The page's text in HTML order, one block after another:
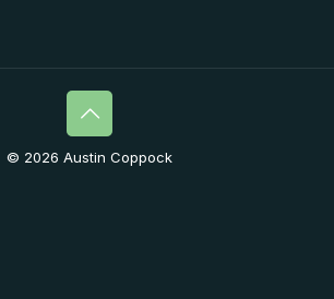
© 2026 Austin Coppock